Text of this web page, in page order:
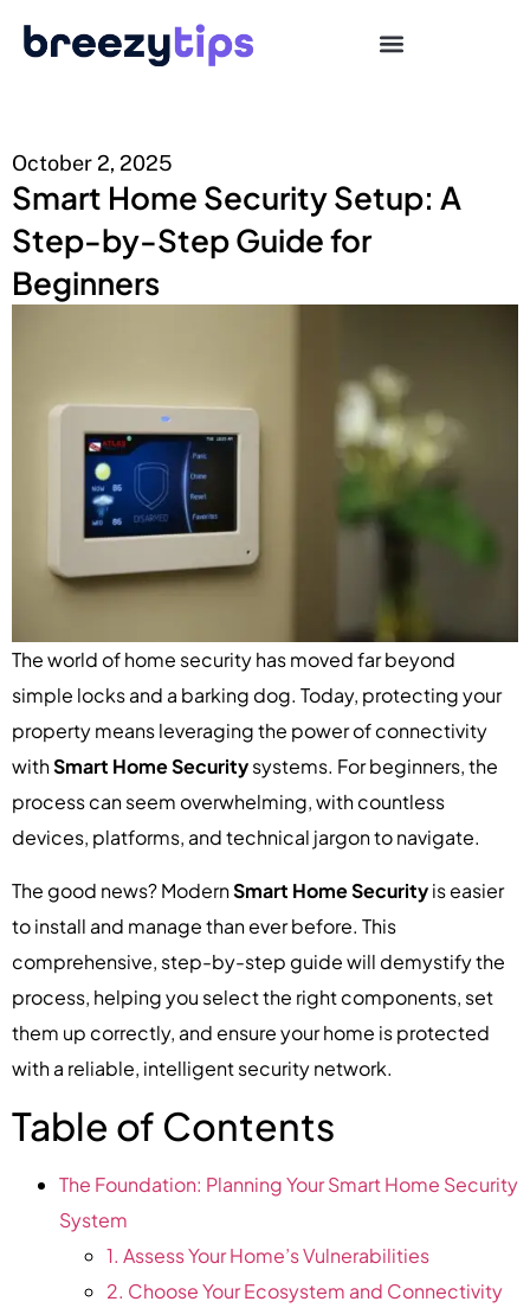
October 2, 2025
Smart Home Security Setup: A
Step-by-Step Guide for
Beginners
The world of home security has moved far beyond
simple locks and a barking dog. Today, protecting your
property means leveraging the power of connectivity
withSmart Home Securitysystems. For beginners, the
process can seem overwhelming, with countless
devices, platforms, and technical jargon to navigate.
The good news? ModernSmart Home Securityis easier
to install and manage than ever before. This
comprehensive, step-by-step guide will demystify the
process, helping you select the right components, set
them up correctly, and ensure your home is protected
with a reliable, intelligent security network.
Table of Contents
The Foundation: Planning Your Smart Home Security
System
1. Assess Your Home’s Vulnerabilities
2. Choose Your Ecosystem and Connectivity